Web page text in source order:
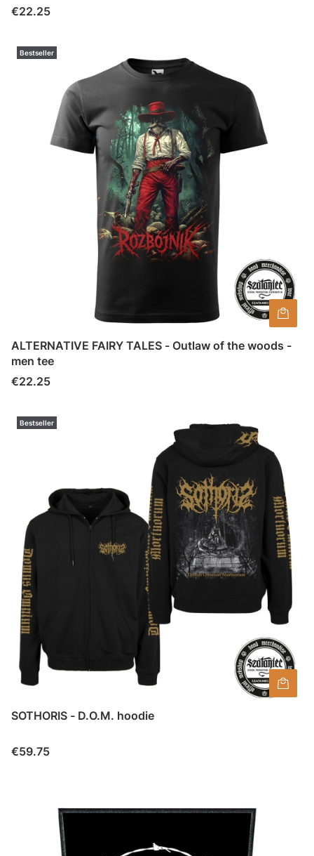
Price
€22.25
Bestseller
ALTERNATIVE FAIRY TALES - Outlaw of the woods -
men tee
Price
€22.25
Bestseller
SOTHORIS - D.O.M. hoodie
Price
€59.75